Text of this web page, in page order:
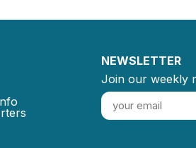
NEWSLETTER
Join our weekly